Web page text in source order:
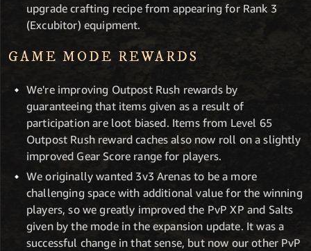
upgrade crafting recipe from appearing for Rank 3
(Excubitor) equipment.
GAME MODE REWARDS
We're improving Outpost Rush rewards by
guaranteeing that items given as a result of
participation are loot biased. Items from Level 65
Outpost Rush reward caches also now roll on a slightly
improved Gear Score range for players.
We originally wanted 3v3 Arenas to be a more
challenging space with additional value for the winning
players, so we greatly improved the PvP XP and Salts
given by the mode in the expansion update. It was a
successful change in that sense, but now our other PvP